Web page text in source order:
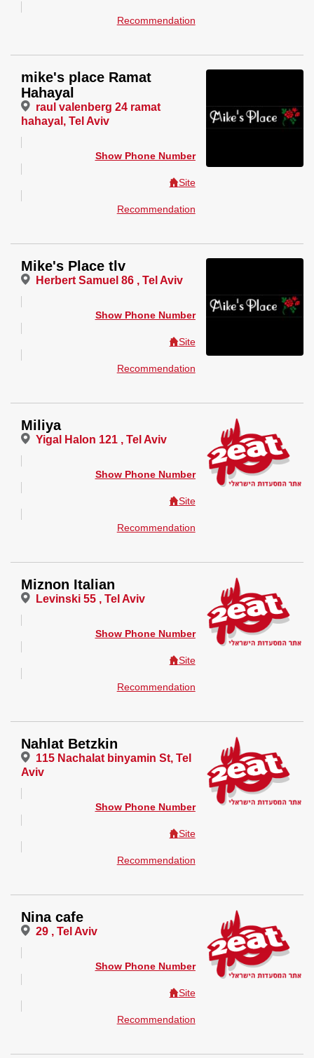
Recommendation
mike's place Ramat
Hahayal
raul valenberg 24 ramat
hahayal, Tel Aviv
Show Phone Number
Site
Recommendation
Mike's Place tlv
Herbert Samuel 86 , Tel Aviv
Show Phone Number
Site
Recommendation
Miliya
Yigal Halon 121 , Tel Aviv
Show Phone Number
Site
Recommendation
Miznon Italian
Levinski 55 , Tel Aviv
Show Phone Number
Site
Recommendation
Nahlat Betzkin
115 Nachalat binyamin St, Tel
Aviv
Show Phone Number
Site
Recommendation
Nina cafe
29 , Tel Aviv
Show Phone Number
Site
Recommendation